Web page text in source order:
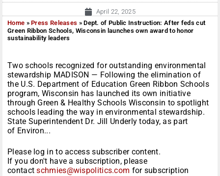
April 22, 2025
Home »Press Releases »Dept. of Public Instruction: After feds cut
Green Ribbon Schools, Wisconsin launches own award to honor
sustainability leaders
Two schools recognized for outstanding environmental
stewardship MADISON — Following the elimination of
the U.S. Department of Education Green Ribbon Schools
program, Wisconsin has launched its own initiative
through Green & Healthy Schools Wisconsin to spotlight
schools leading the way in environmental stewardship.
State Superintendent Dr. Jill Underly today, as part
of Environ...
Please log in to access subscriber content.
If you don't have a subscription, please
contactschmies@wispolitics.com for subscription